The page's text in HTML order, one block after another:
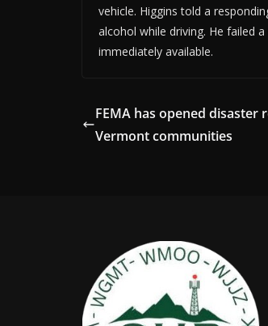
vehicle. Higgins told a
alcohol while driving. He failed
immediately available.
FEMA has opened disaster
Vermont communities